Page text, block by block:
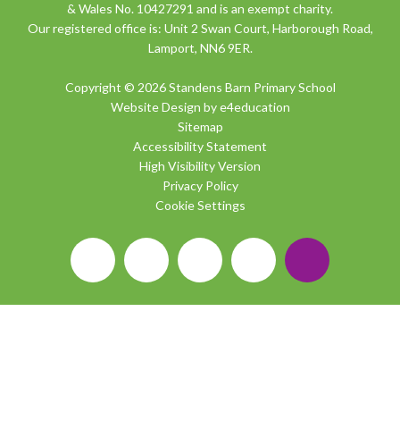
& Wales No. 10427291 and is an exempt charity.
Our registered office is: Unit 2 Swan Court, Harborough Road,
Lamport, NN6 9ER.
Copyright © 2026 Standens Barn Primary School
Website Design bye4education
Sitemap
Accessibility Statement
High Visibility Version
Privacy Policy
Cookie Settings